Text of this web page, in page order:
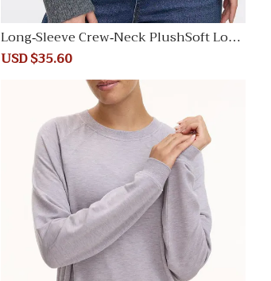
Long-Sleeve Crew-Neck PlushSoft Loos
e Sweater
Sale
USD $35.60
price